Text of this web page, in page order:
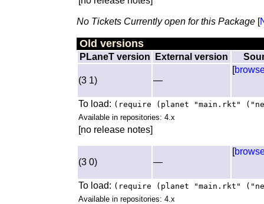
No Tickets Currently open for this Package [
Old versions
PLaneT version External version
(3 1) —
[
To load: (require (planet "main.rkt"
Available in repositories: 4.x
[no release notes]
(3 0) —
[
To load: (require (planet "main.rkt"
Available in repositories: 4.x